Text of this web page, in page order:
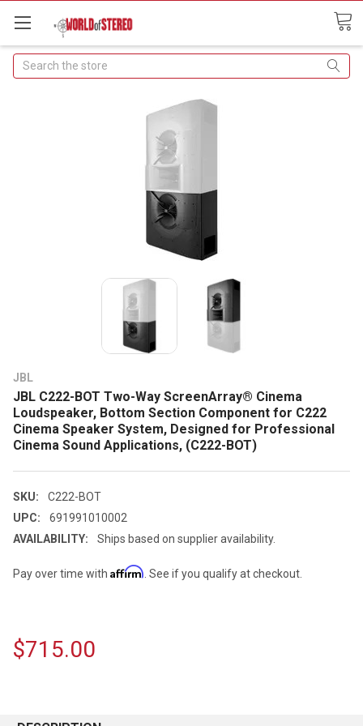
Search
JBL
JBL C222-BOT Two-Way ScreenArray® Cinema
Loudspeaker, Bottom Section Component for C222
Cinema Speaker System, Designed for Professional
Cinema Sound Applications, (C222-BOT)
SKU:
C222-BOT
UPC:
691991010002
AVAILABILITY:
Ships based on supplier availability.
Pay over time with Affirm . See if you qualify at checkout.
$715.00